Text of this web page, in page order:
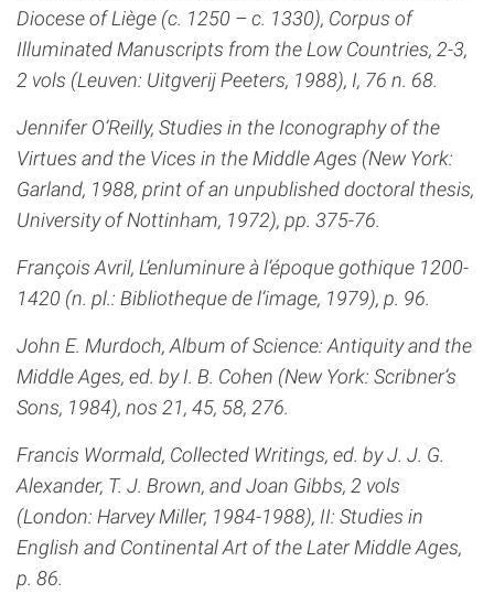
Diocese of Liège (c. 1250 – c. 1330), Corpus of
Illuminated Manuscripts from the Low Countries, 2-3,
2 vols (Leuven: Uitgverij Peeters, 1988), I, 76 n. 68.
Jennifer O’Reilly, Studies in the Iconography of the
Virtues and the Vices in the Middle Ages (New York:
Garland, 1988, print of an unpublished doctoral thesis,
University of Nottinham, 1972), pp. 375-76.
François Avril, L’enluminure à l’époque gothique 1200-
1420 (n. pl.: Bibliotheque de l’image, 1979), p. 96.
John E. Murdoch, Album of Science: Antiquity and the
Middle Ages, ed. by I. B. Cohen (New York: Scribner’s
Sons, 1984), nos 21, 45, 58, 276.
Francis Wormald, Collected Writings, ed. by J. J. G.
Alexander, T. J. Brown, and Joan Gibbs, 2 vols
(London: Harvey Miller, 1984-1988), II: Studies in
English and Continental Art of the Later Middle Ages,
p. 86.